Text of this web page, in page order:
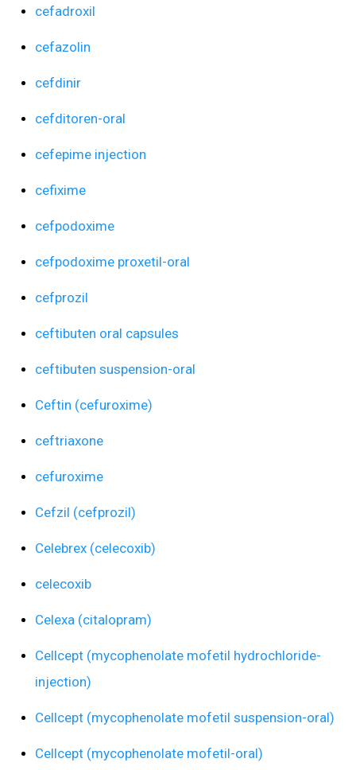
cefadroxil
cefazolin
cefdinir
cefditoren-oral
cefepime injection
cefixime
cefpodoxime
cefpodoxime proxetil-oral
cefprozil
ceftibuten oral capsules
ceftibuten suspension-oral
Ceftin (cefuroxime)
ceftriaxone
cefuroxime
Cefzil (cefprozil)
Celebrex (celecoxib)
celecoxib
Celexa (citalopram)
Cellcept (mycophenolate mofetil hydrochloride-
injection)
Cellcept (mycophenolate mofetil suspension-oral)
Cellcept (mycophenolate mofetil-oral)